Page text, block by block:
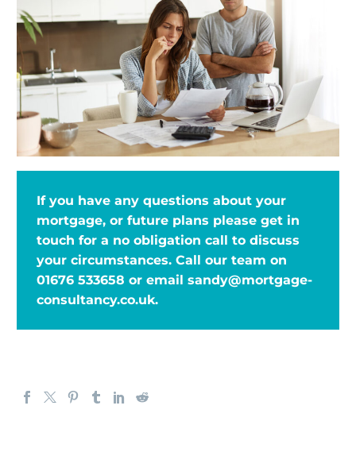
If you have any questions about your
mortgage, or future plans please get in
touch for a no obligation call to discuss
your circumstances. Call our team on
01676 533658 or email sandy@mortgage-
consultancy.co.uk.